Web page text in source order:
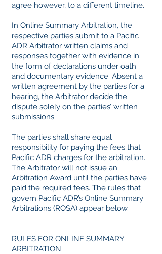
agree however, to a different timeline.
In Online Summary Arbitration, the
respective parties submit to a Pacific
ADR Arbitrator written claims and
responses together with evidence in
the form of declarations under oath
and documentary evidence. Absent a
written agreement by the parties for a
hearing, the Arbitrator decide the
dispute solely on the parties’ written
submissions.
The parties shall share equal
responsibility for paying the fees that
Pacific ADR charges for the arbitration.
The Arbitrator will not issue an
Arbitration Award until the parties have
paid the required fees. The rules that
govern Pacific ADR’s Online Summary
Arbitrations (ROSA) appear below.
RULES FOR ONLINE SUMMARY
ARBITRATION